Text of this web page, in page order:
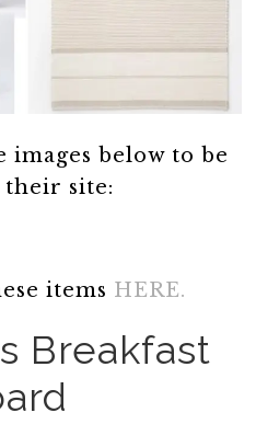
images below to be
their site:
items HERE.
Breakfast